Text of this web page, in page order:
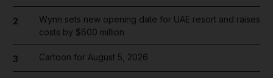
2
Wynn sets new opening date for UAE resort and raises
costs by $600 million
3 Cartoon for August 5, 2026